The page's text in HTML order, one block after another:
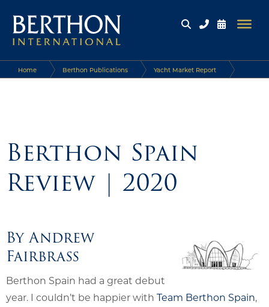
Home Berthon Publications Yacht Market Report
Berthon Spain
Review | 2020
ByAndrew
Fairbrass
Berthon Spain had a great debut
year. I couldn’t be happier with Team Berthon Spain,